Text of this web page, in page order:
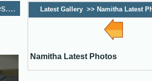
Latest Gallery >> Namitha Latest
Namitha Latest Photos